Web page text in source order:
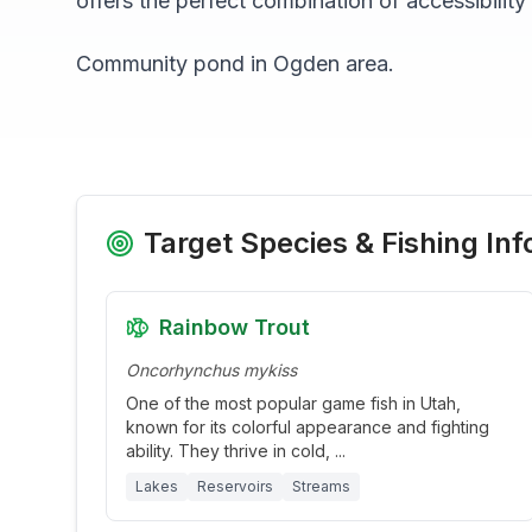
Community pond in Ogden area.
Target Species & Fishing
Rainbow Trout
Oncorhynchus mykiss
One of the most popular game fish in Utah,
known for its colorful appearance and fighting
ability. They thrive in cold, ...
Lakes Reservoirs Streams